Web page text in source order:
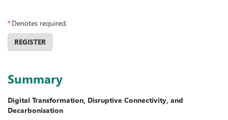
*Denotes required.
REGISTER
Summary
Digital Transformation, Disruptive Connectivity, and
Decarbonisation